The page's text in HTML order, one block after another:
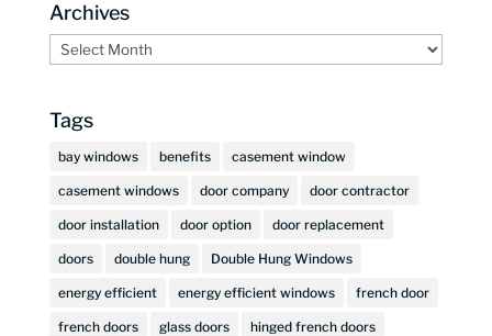
Archives
Archives
Tags
bay windows benefits casement window
casement windows door company door contractor
door installation door option door replacement
doors double hung Double Hung Windows
energy efficient energy efficient windows french door
french doors glass doors hinged french doors